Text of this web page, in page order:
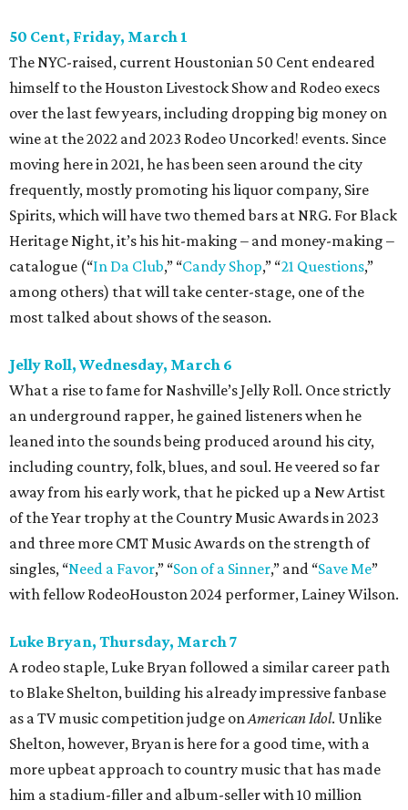
50 Cent, Friday, March 1
The NYC-raised, current Houstonian 50 Cent endeared
himself to the Houston Livestock Show and Rodeo execs
over the last few years, including dropping big money on
wine at the 2022 and 2023 Rodeo Uncorked! events. Since
moving here in 2021, he has been seen around the city
frequently, mostly promoting his liquor company, Sire
Spirits, which will have two themed bars at NRG. For Black
Heritage Night, it’s his hit-making – and money-making –
catalogue (“In Da Club,” “Candy Shop,” “21 Questions,”
among others) that will take center-stage, one of the
most talked about shows of the season.
Jelly Roll, Wednesday, March 6
What a rise to fame for Nashville’s Jelly Roll. Once strictly
an underground rapper, he gained listeners when he
leaned into the sounds being produced around his city,
including country, folk, blues, and soul. He veered so far
away from his early work, that he picked up a New Artist
of the Year trophy at the Country Music Awards in 2023
and three more CMT Music Awards on the strength of
singles, “Need a Favor,” “Son of a Sinner,” and “Save Me”
with fellow RodeoHouston 2024 performer, Lainey Wilson.
Luke Bryan, Thursday, March 7
A rodeo staple, Luke Bryan followed a similar career path
to Blake Shelton, building his already impressive fanbase
as a TV music competition judge onAmerican Idol. Unlike
Shelton, however, Bryan is here for a good time, with a
more upbeat approach to country music that has made
him a stadium-filler and album-seller with 10 million